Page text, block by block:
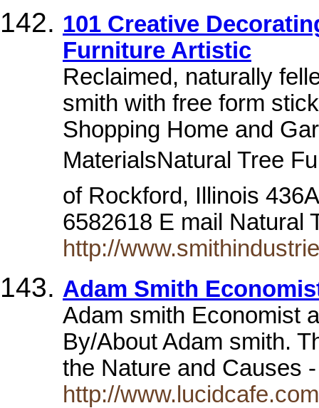
101 Creative
Furniture Artistic
Reclaimed, naturally
smith with free form
Shopping Home and
MaterialsNatural Tree
of Rockford, Illinois
6582618 E mail
http://
Adam Smith
Adam smith Economist
By/About Adam smith.
the Nature and Causes
http://